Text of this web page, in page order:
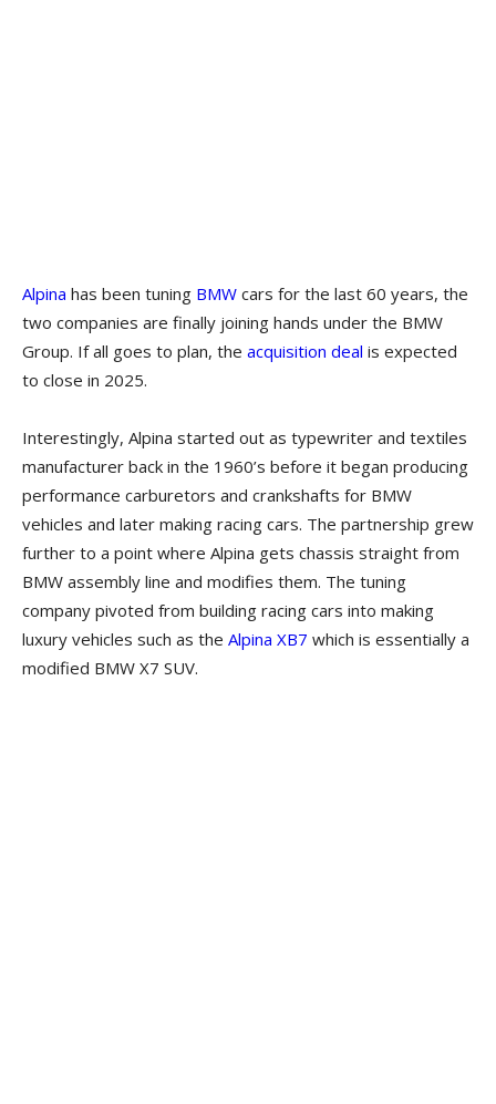
Alpina has been tuning BMW cars for the last 60 years, the
two companies are finally joining hands under the BMW
Group. If all goes to plan, the acquisition deal is expected
to close in 2025.
Interestingly, Alpina started out as typewriter and textiles
manufacturer back in the 1960’s before it began producing
performance carburetors and crankshafts for BMW
vehicles and later making racing cars. The partnership grew
further to a point where Alpina gets chassis straight from
BMW assembly line and modifies them. The tuning
company pivoted from building racing cars into making
luxury vehicles such as the Alpina XB7 which is essentially a
modified BMW X7 SUV.